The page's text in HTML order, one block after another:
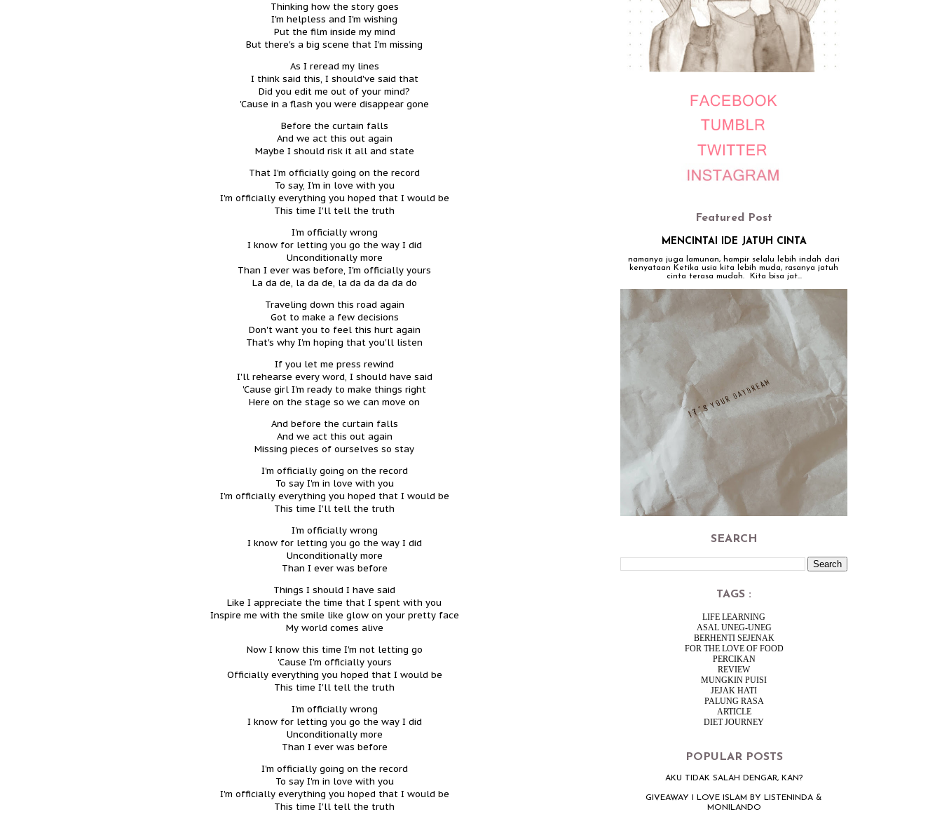
Thinking how the story goes
I'm helpless and I'm wishing
Put the film inside my mind
But there's a big scene that I'm missing
As I reread my lines
I think said this, I should've said that
Did you edit me out of your mind?
'Cause in a flash you were disappear gone
Before the curtain falls
And we act this out again
Maybe I should risk it all and state
That I'm officially going on the record
To say, I'm in love with you
I'm officially everything you hoped that I would be
This time I'll tell the truth
I'm officially wrong
I know for letting you go the way I did
Unconditionally more
Than I ever was before, I'm officially yours
La da de, la da de, la da da da da do
Traveling down this road again
Got to make a few decisions
Don't want you to feel this hurt again
That's why I'm hoping that you'll listen
If you let me press rewind
I'll rehearse every word, I should have said
'Cause girl I'm ready to make things right
Here on the stage so we can move on
And before the curtain falls
And we act this out again
Missing pieces of ourselves so stay
I'm officially going on the record
To say I'm in love with you
I'm officially everything you hoped that I would be
This time I'll tell the truth
I'm officially wrong
I know for letting you go the way I did
Unconditionally more
Than I ever was before
Things I should I have said
Like I appreciate the time that I spent with you
Inspire me with the smile like glow on your pretty face
My world comes alive
Now I know this time I'm not letting go
'Cause I'm officially yours
Officially everything you hoped that I would be
This time I'll tell the truth
I'm officially wrong
I know for letting you go the way I did
Unconditionally more
Than I ever was before
I'm officially going on the record
To say I'm in love with you
I'm officially everything you hoped that I would be
This time I'll tell the truth
Featured Post
MENCINTAI IDE JATUH CINTA
namanya juga lamunan, hampir selalu lebih indah dari
kenyataan Ketika usia kita lebih muda, rasanya jatuh
cinta terasa mudah. Kita bisa jat...
SEARCH
TAGS :
LIFE LEARNING
ASAL UNEG-UNEG
BERHENTI SEJENAK
FOR THE LOVE OF FOOD
PERCIKAN
REVIEW
MUNGKIN PUISI
JEJAK HATI
PALUNG RASA
ARTICLE
DIET JOURNEY
POPULAR POSTS
AKU TIDAK SALAH DENGAR, KAN?
GIVEAWAY I LOVE ISLAM BY LISTENINDA &
MONILANDO